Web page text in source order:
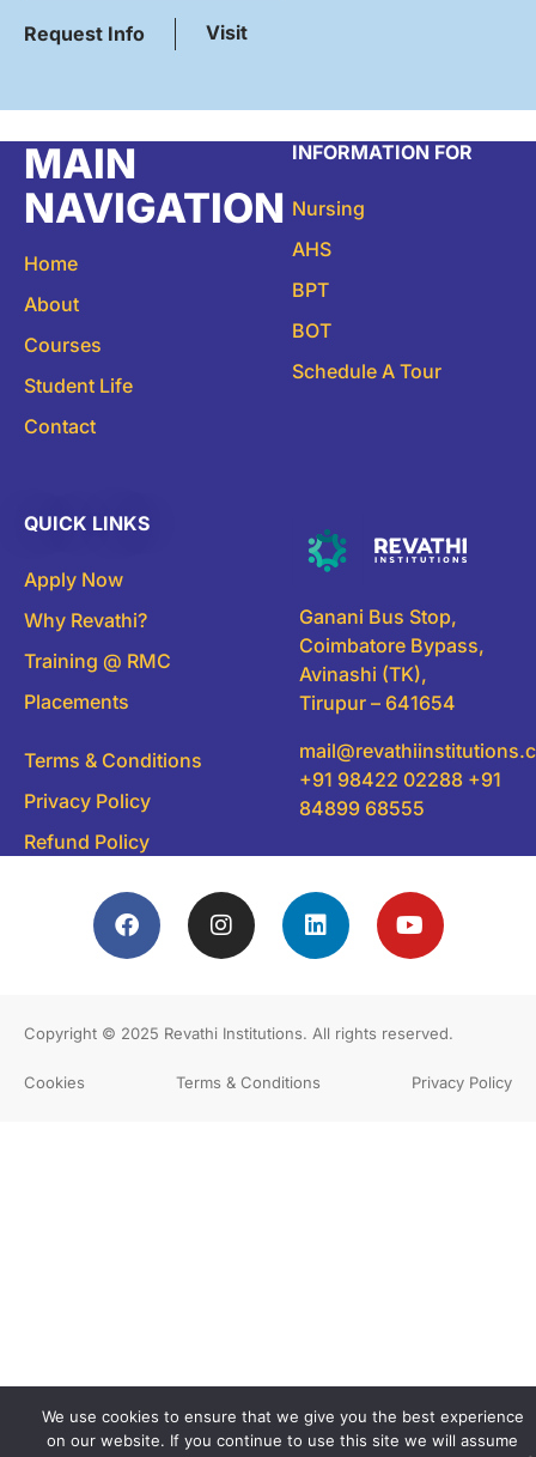
Request Info Visit
MAIN
NAVIGATION
Home
About
Courses
Student Life
Contact
INFORMATION FOR
Nursing
AHS
BPT
BOT
Schedule A Tour
QUICK LINKS
Apply Now
Why Revathi?
Training @ RMC
Placements
Terms & Conditions
Privacy Policy
Refund Policy
Ganani Bus Stop,
Coimbatore Bypass,
Avinashi (TK),
Tirupur – 641654
+91 98422 02288 +91
84899 68555
Copyright © 2025 Revathi Institutions. All rights reserved.
Cookies Terms & Conditions Privacy Policy
We use cookies to ensure that we give you the best experience
on our website. If you continue to use this site we will assume